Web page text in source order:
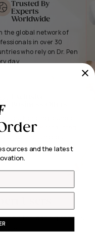
Trusted By
Experts
Worldwide
the global network of
in over 30
who rely on Dr. Pen
day.
and VIP perks tailored
Users
Pen for lasting results
and the latest